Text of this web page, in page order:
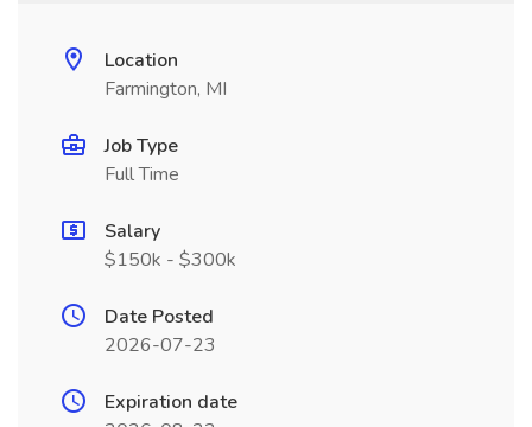
Location
Farmington, MI
Job Type
Full Time
Salary
$150k - $300k
Date Posted
2026-07-23
Expiration date